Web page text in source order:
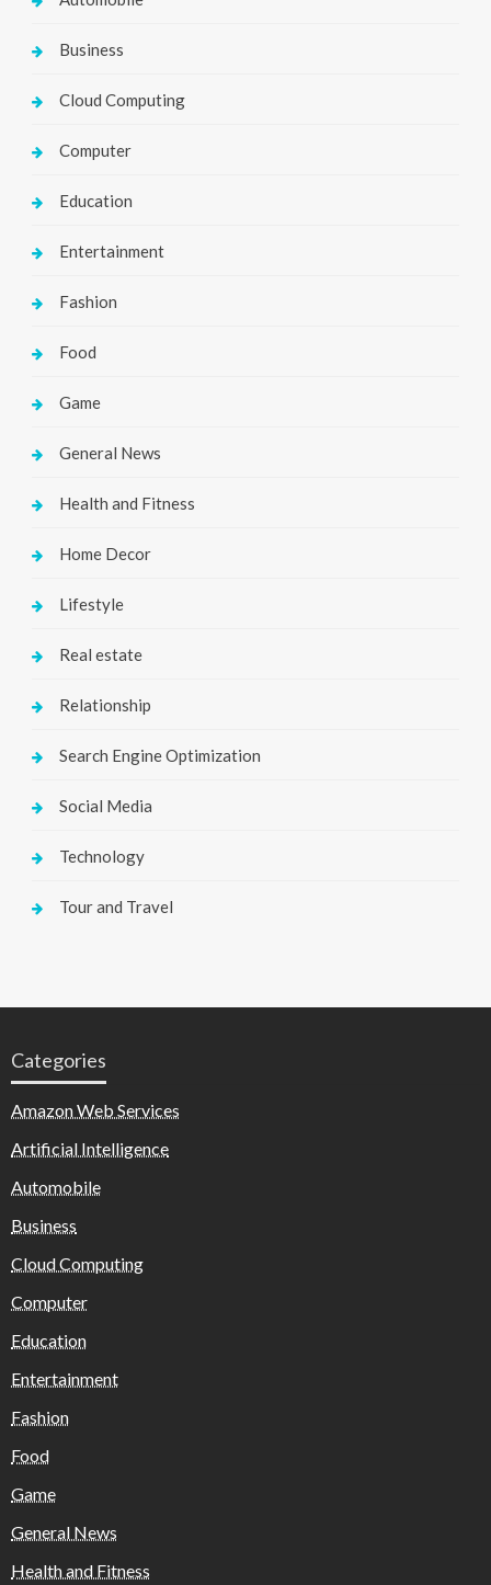
Business
Cloud Computing
Computer
Education
Entertainment
Fashion
Food
Game
General News
Health and Fitness
Home Decor
Lifestyle
Real estate
Relationship
Search Engine Optimization
Social Media
Technology
Tour and Travel
Categories
Amazon Web Services
Artificial Intelligence
Automobile
Business
Cloud Computing
Computer
Education
Entertainment
Fashion
Food
Game
General News
Health and Fitness